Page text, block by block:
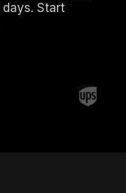
Start